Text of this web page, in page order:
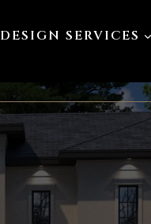
DESIGN SERVICES